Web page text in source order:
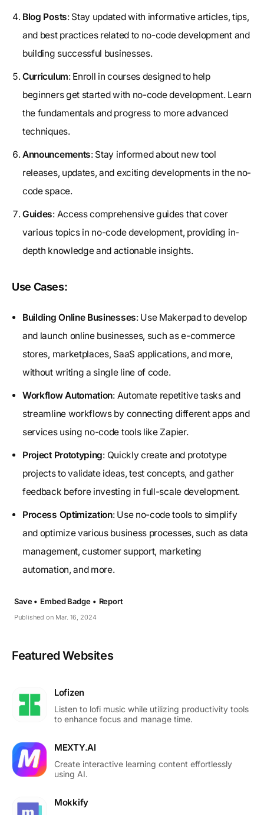
Blog Posts: Stay updated with informative articles, tips,
and best practices related to no-code development and
building successful businesses.
Curriculum: Enroll in courses designed to help
beginners get started with no-code development. Learn
the fundamentals and progress to more advanced
techniques.
Announcements: Stay informed about new tool
releases, updates, and exciting developments in the no-
code space.
Guides: Access comprehensive guides that cover
various topics in no-code development, providing in-
depth knowledge and actionable insights.
Use Cases:
Building Online Businesses: Use Makerpad to develop
and launch online businesses, such as e-commerce
stores, marketplaces, SaaS applications, and more,
without writing a single line of code.
Workflow Automation: Automate repetitive tasks and
streamline workflows by connecting different apps and
services using no-code tools like Zapier.
Project Prototyping: Quickly create and prototype
projects to validate ideas, test concepts, and gather
feedback before investing in full-scale development.
Process Optimization: Use no-code tools to simplify
and optimize various business processes, such as data
management, customer support, marketing
automation, and more.
Published on Mar. 16, 2024
Save • Embed Badge • Report
Featured Websites
Lofizen
Listen to lofi music while utilizing productivity tools
to enhance focus and manage time.
MEXTY.AI
Create interactive learning content effortlessly
using AI.
Mokkify